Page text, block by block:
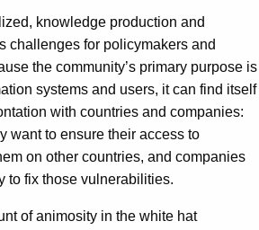
knowledge production and
challenges for policymakers and
the community’s primary purpose is
systems and users, it can find itself
with countries and companies:
want to ensure their access to
on other countries, and companies
to fix those vulnerabilities.
of animosity in the white hat